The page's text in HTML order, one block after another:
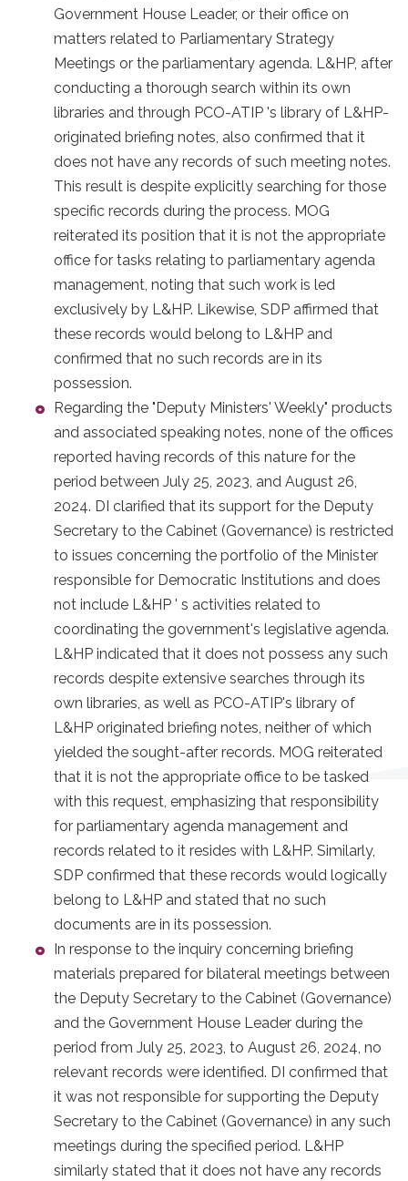
Government House Leader, or their office on
matters related to Parliamentary Strategy
Meetings or the parliamentary agenda. L&HP, after
conducting a thorough search within its own
libraries and through PCO-ATIP 's library of L&HP-
originated briefing notes, also confirmed that it
does not have any records of such meeting notes.
This result is despite explicitly searching for those
specific records during the process. MOG
reiterated its position that it is not the appropriate
office for tasks relating to parliamentary agenda
management, noting that such work is led
exclusively by L&HP. Likewise, SDP affirmed that
these records would belong to L&HP and
confirmed that no such records are in its
possession.
Regarding the "Deputy Ministers' Weekly" products
and associated speaking notes, none of the offices
reported having records of this nature for the
period between July 25, 2023, and August 26,
2024. DI clarified that its support for the Deputy
Secretary to the Cabinet (Governance) is restricted
to issues concerning the portfolio of the Minister
responsible for Democratic Institutions and does
not include L&HP ' s activities related to
coordinating the government's legislative agenda.
L&HP indicated that it does not possess any such
records despite extensive searches through its
own libraries, as well as PCO-ATIP's library of
L&HP­ originated briefing notes, neither of which
yielded the sought-after records. MOG reiterated
that it is not the appropriate office to be tasked
with this request, emphasizing that responsibility
for parliamentary agenda management and
records related to it resides with L&HP. Similarly,
SDP confirmed that these records would logically
belong to L&HP and stated that no such
documents are in its possession.
In response to the inquiry concerning briefing
materials prepared for bilateral meetings between
the Deputy Secretary to the Cabinet (Governance)
and the Government House Leader during the
period from July 25, 2023, to August 26, 2024, no
relevant records were identified. DI confirmed that
it was not responsible for supporting the Deputy
Secretary to the Cabinet (Governance) in any such
meetings during the specified period. L&HP
similarly stated that it does not have any records